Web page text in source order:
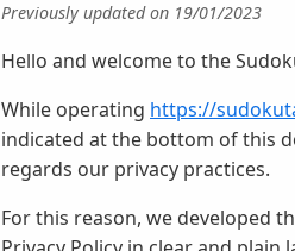
Previously updated on 19/01/2023
Hello and welcome to the
While operating https://
indicated at the bottom of this
regards our privacy practices.
For this reason, we developed